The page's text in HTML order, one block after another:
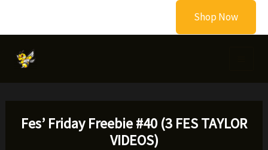
Shop Now
Fes’ Friday Freebie #40 (3 FES TAYLOR
VIDEOS)